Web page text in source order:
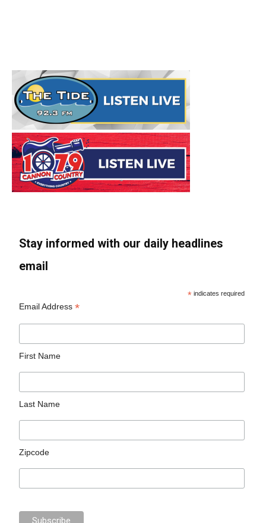
Stay informed with our daily headlines
email
* indicates required
Email Address*
First Name
Last Name
Zipcode